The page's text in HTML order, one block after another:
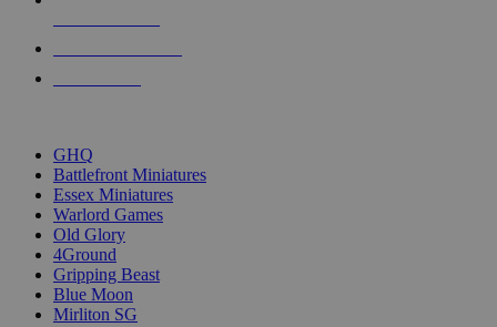
GHQ
Battlefront Miniatures
Essex Miniatures
Warlord Games
Old Glory
4Ground
Gripping Beast
Blue Moon
Mirliton SG